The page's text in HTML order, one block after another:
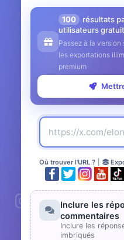
100
résultats
utilisateurs
Passez à la
les exportations
premium
Où trouver l'URL ?
Inclure les
commentaires
Inclure les
imbriqués